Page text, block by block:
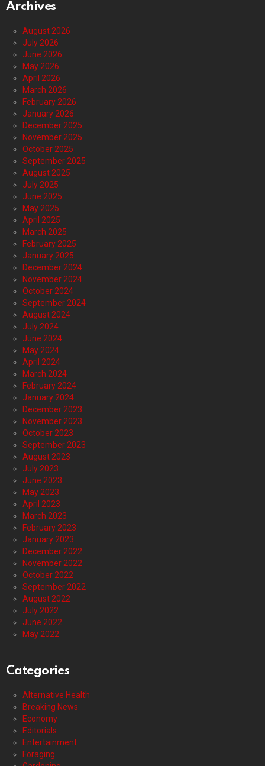
Archives
August 2026
July 2026
June 2026
May 2026
April 2026
March 2026
February 2026
January 2026
December 2025
November 2025
October 2025
September 2025
August 2025
July 2025
June 2025
May 2025
April 2025
March 2025
February 2025
January 2025
December 2024
November 2024
October 2024
September 2024
August 2024
July 2024
June 2024
May 2024
April 2024
March 2024
February 2024
January 2024
December 2023
November 2023
October 2023
September 2023
August 2023
July 2023
June 2023
May 2023
April 2023
March 2023
February 2023
January 2023
December 2022
November 2022
October 2022
September 2022
August 2022
July 2022
June 2022
May 2022
Categories
Alternative Health
Breaking News
Economy
Editorials
Entertainment
Foraging